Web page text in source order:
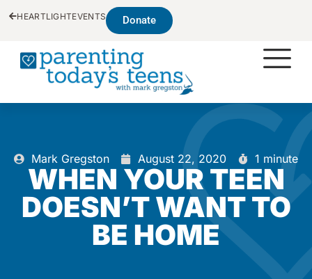
HEARTLIGHTEVENTS Donate
Mark Gregston August 22, 2020 1 minute
WHEN YOUR TEEN
DOESN’T WANT TO
BE HOME